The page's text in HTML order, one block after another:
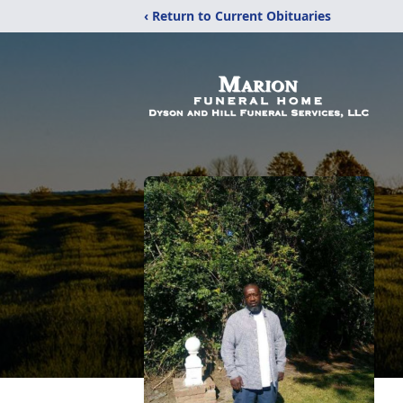
‹ Return to Current Obituaries